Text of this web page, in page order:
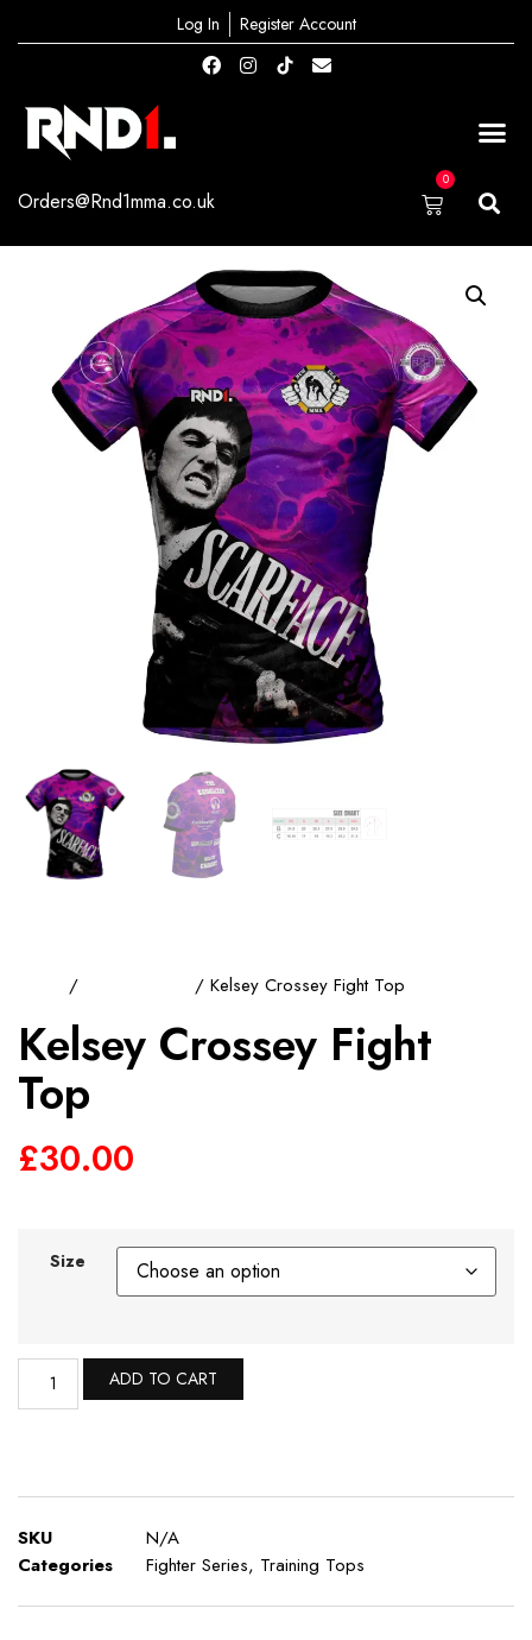
Log In Register Account
Orders@Rnd1mma.co.uk
0
/ / Kelsey Crossey Fight Top
Kelsey Crossey Fight
Top
£30.00
Size
ADD TO CART
SKU
N/A
Categories
Fighter Series, Training Tops